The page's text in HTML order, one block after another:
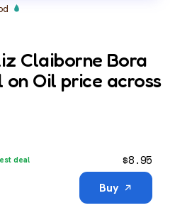
Claiborne Bora
on Oil price across
deal $8.95
Buy